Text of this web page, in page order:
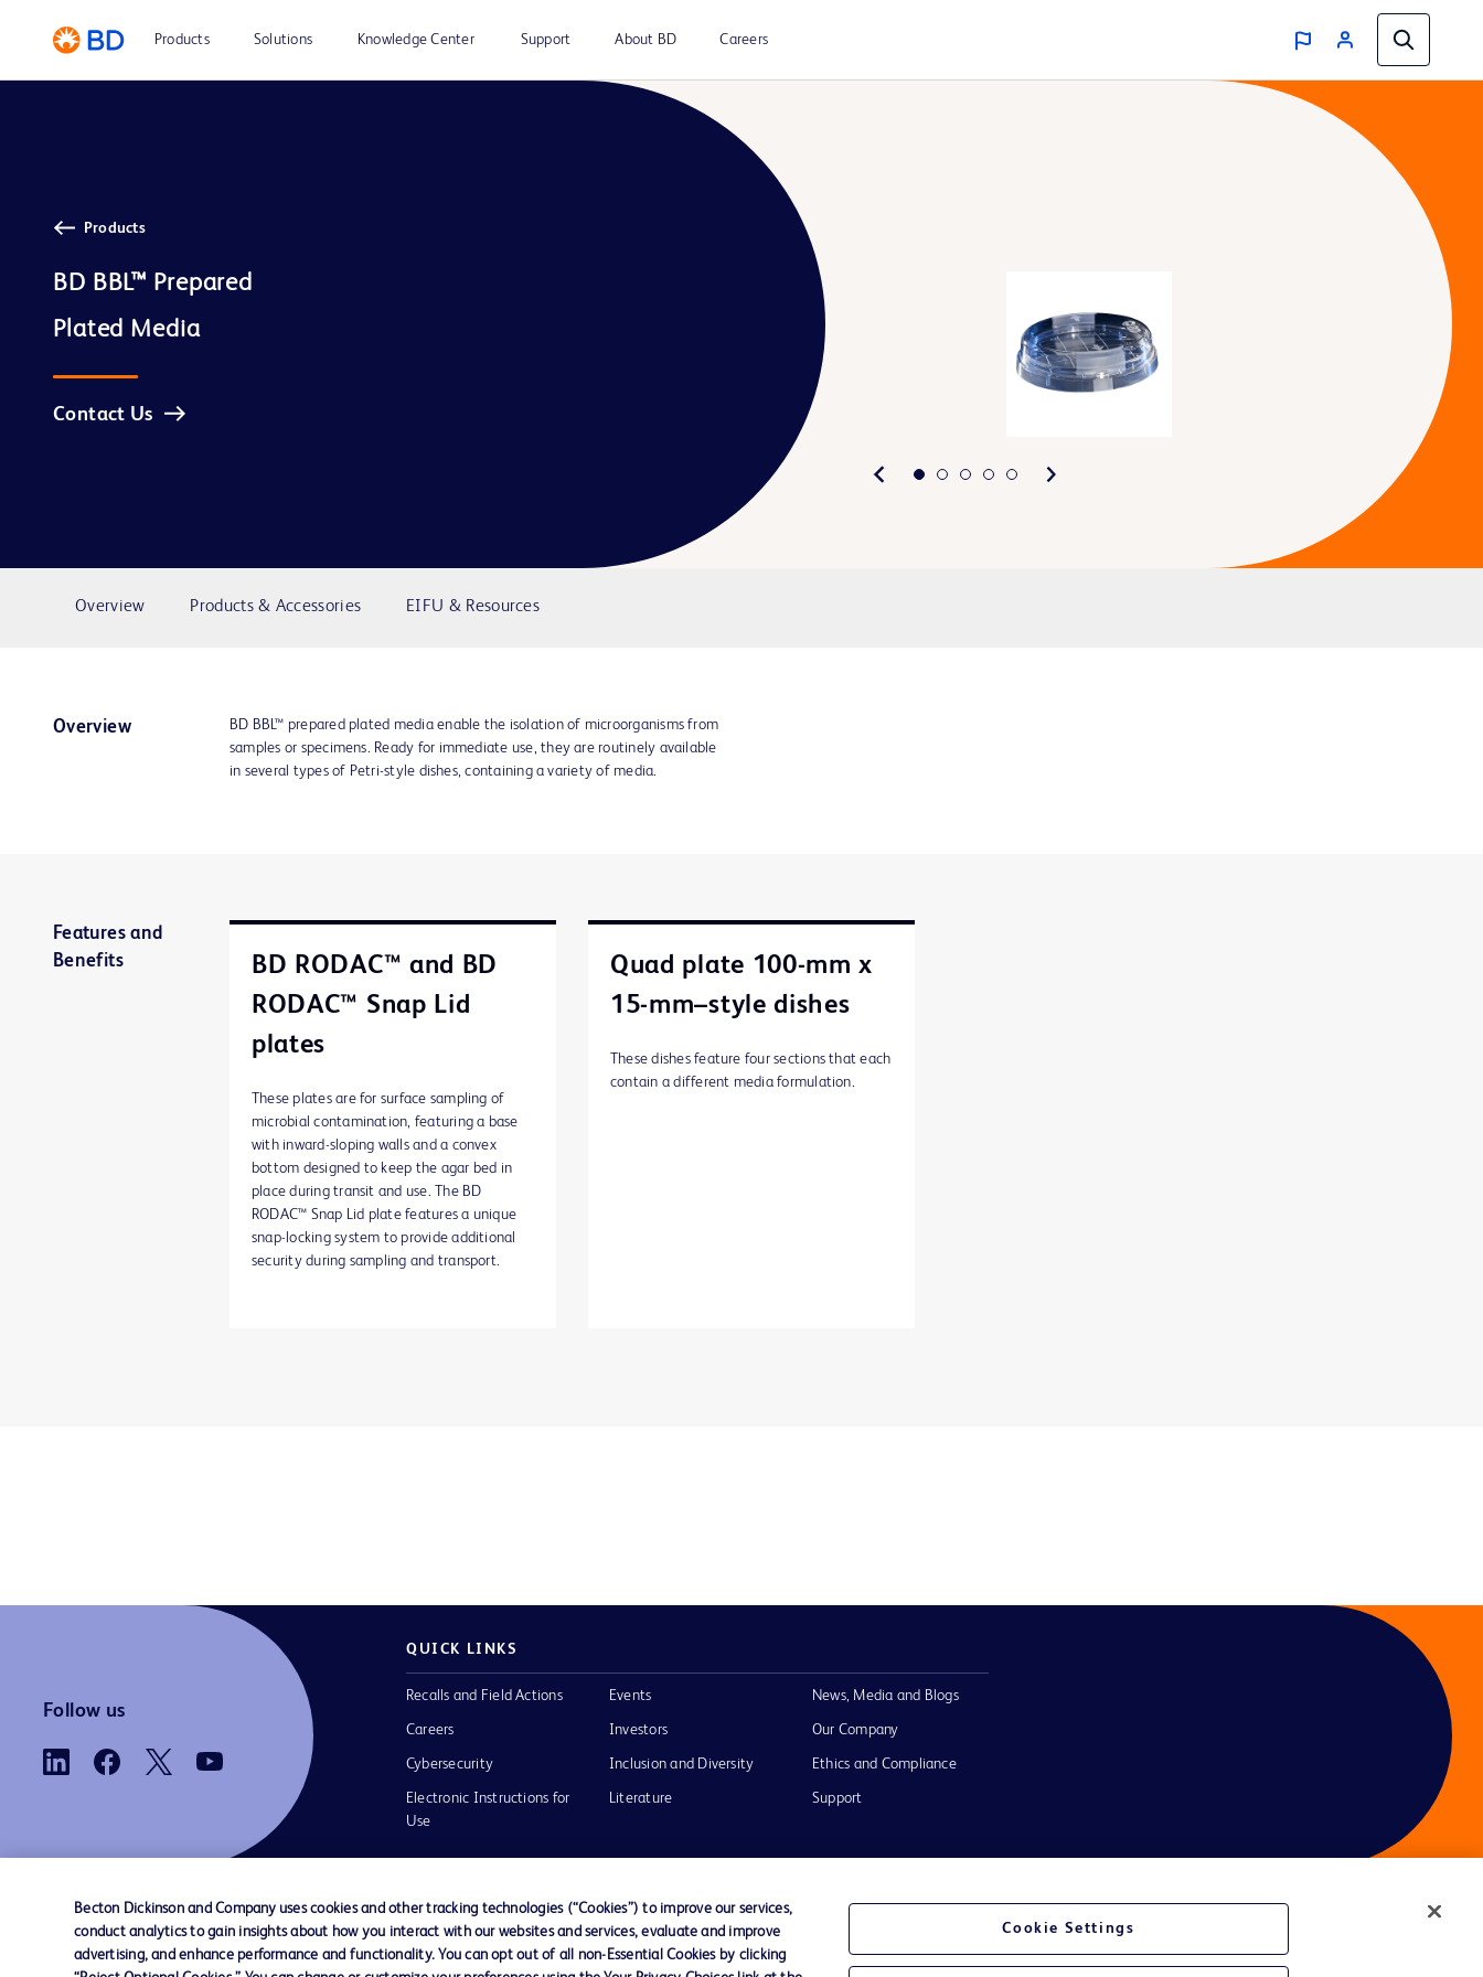
Products Solutions Knowledge Center Support About BD Careers
Products
BD BBL™ Prepared
Plated Media
Contact Us
Overview Products & Accessories EIFU & Resources
Overview
BD BBL™ prepared plated media enable the isolation of microorganisms from
samples or specimens. Ready for immediate use, they are routinely available
in several types of Petri-style dishes, containing a variety of media.
Features and
Benefits
BD RODAC™ and BD
RODAC™ Snap Lid
plates
These plates are for surface sampling of
microbial contamination, featuring a base
with inward-sloping walls and a convex
bottom designed to keep the agar bed in
place during transit and use. The BD
RODAC™ Snap Lid plate features a unique
snap-locking system to provide additional
security during sampling and transport.
Quad plate 100-mm x
15-mm–style dishes
These dishes feature four sections that each
contain a different media formulation.
Follow us
QUICK LINKS
Recalls and Field Actions
Careers
Cybersecurity
Electronic Instructions for
Use
Events
Investors
Inclusion and Diversity
Literature
News, Media and Blogs
Our Company
Ethics and Compliance
Support
Contact us Cookie Preferences Privacy Terms of Use Website Accessibility
Becton Dickinson and Company uses cookies and other tracking technologies (“Cookies”) to improve our services,
conduct analytics to gain insights about how you interact with our websites and services, evaluate and improve
advertising, and enhance performance and functionality. You can opt out of all non-Essential Cookies by clicking
Cookie Settings